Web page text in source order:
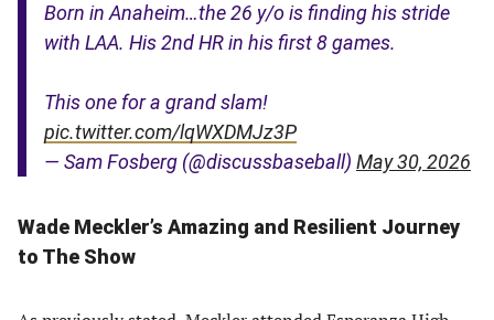
Born in Anaheim…the 26 y/o is finding his stride
with LAA. His 2nd HR in his first 8 games.
This one for a grand slam!
pic.twitter.com/lqWXDMJz3P
— Sam Fosberg (@discussbaseball) May 30, 2026
Wade Meckler’s Amazing and Resilient Journey
to The Show